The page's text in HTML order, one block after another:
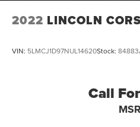
2022 LINCOLN
VIN: 5LMCJ1D97NUL14620Stock:
Call